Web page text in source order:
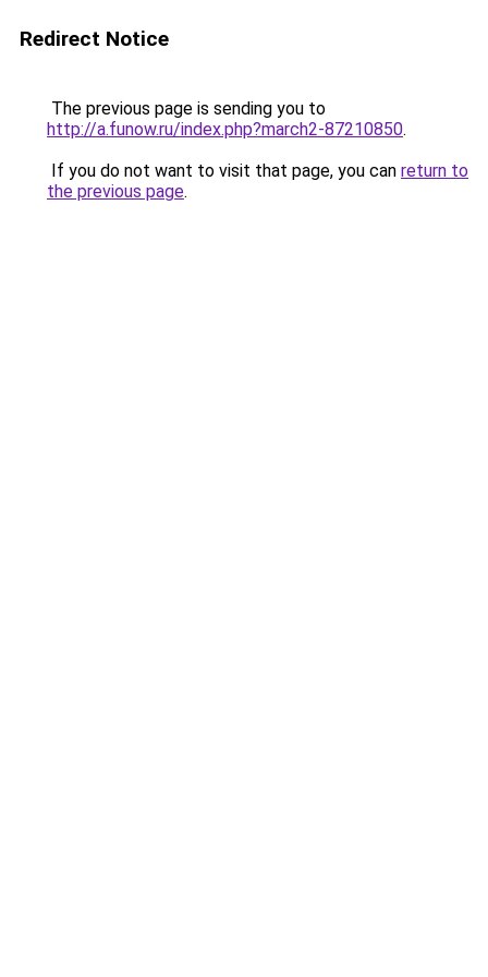
Redirect Notice
The previous page is sending you to
http://a.funow.ru/index.php?march2-87210850.
If you do not want to visit that page, you can return to
the previous page.